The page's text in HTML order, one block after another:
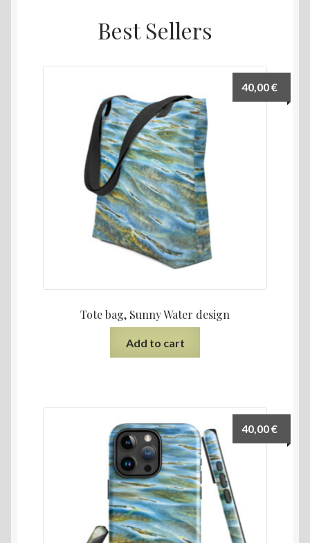
Best Sellers
Tote bag, Sunny Water design
40,00€
Add to cart
40,00€